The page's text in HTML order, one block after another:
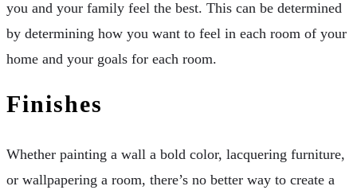
you and your family feel the best. This can be determined
by determining how you want to feel in each room of your
home and your goals for each room.
Finishes
Whether painting a wall a bold color, lacquering furniture,
or wallpapering a room, there’s no better way to create a